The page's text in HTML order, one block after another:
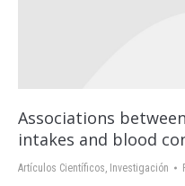
Associations
intakes and blood
Artículos Científicos, Investigación